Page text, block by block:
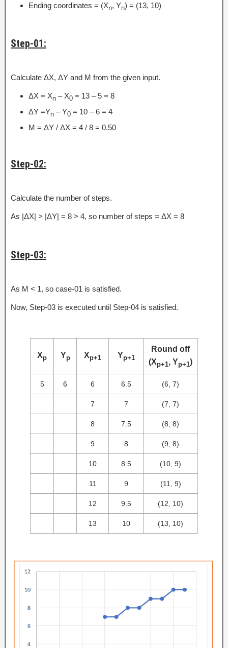
Ending coordinates = (Xn, Yn) = (13, 10)
Step-01:
Calculate ΔX, ΔY and M from the given input.
ΔX = Xn – X0 = 13 – 5 = 8
ΔY =Yn – Y0 = 10 – 6 = 4
M = ΔY / ΔX = 4 / 8 = 0.50
Step-02:
Calculate the number of steps.
As |ΔX| > |ΔY| = 8 > 4, so number of steps = ΔX = 8
Step-03:
As M < 1, so case-01 is satisfied.
Now, Step-03 is executed until Step-04 is satisfied.
Xp Yp Xp+1 Yp+1
Round off
(Xp+1, Yp+1)
5 6 6 6.5 (6, 7)
7 7 (7, 7)
8 7.5 (8, 8)
9 8 (9, 8)
10 8.5 (10, 9)
11 9 (11, 9)
12 9.5 (12, 10)
13 10 (13, 10)